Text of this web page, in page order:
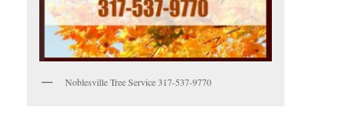
Noblesville Tree Service 317-537-9770